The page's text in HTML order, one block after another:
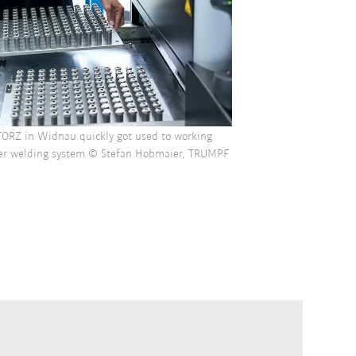
in Widnau quickly got used to working
welding system © Stefan Hobmaier, TRUMPF